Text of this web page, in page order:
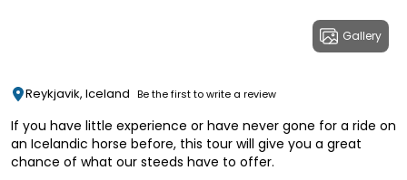
Gallery
Reykjavik, Iceland Be the first to write a review
If you have little experience or have never gone for a ride on
an Icelandic horse before, this tour will give you a great
chance of what our steeds have to offer.